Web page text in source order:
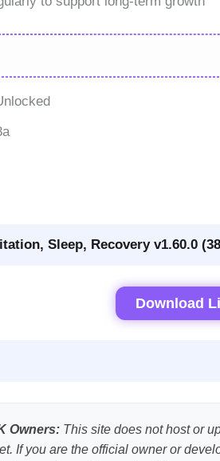
Sleep, Recovery v1.60.0
Download
Owners:This site does not host or
If you are the official owner or